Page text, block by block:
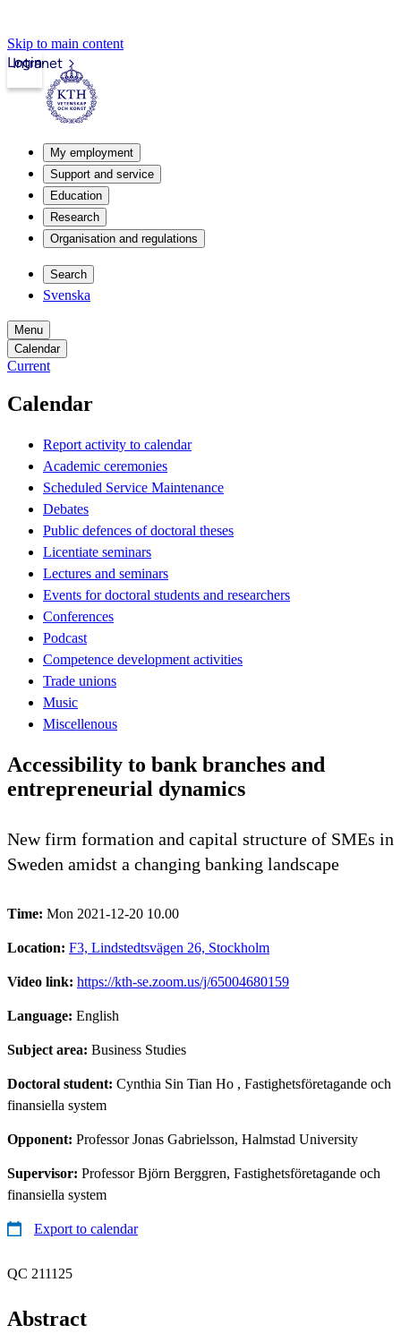
Skip to main content
Intranet
Login
My employment
Support and service
Education
Research
Organisation and regulations
Search
Svenska
Menu
Calendar
Current
Calendar
Report activity to calendar
Academic ceremonies
Scheduled Service Maintenance
Debates
Public defences of doctoral theses
Licentiate seminars
Lectures and seminars
Events for doctoral students and researchers
Conferences
Podcast
Competence development activities
Trade unions
Music
Miscellenous
Accessibility to bank branches and
entrepreneurial dynamics
New firm formation and capital structure of SMEs in
Sweden amidst a changing banking landscape
Time: Mon 2021-12-20 10.00
Location: F3, Lindstedtsvägen 26, Stockholm
Video link: https://kth-se.zoom.us/j/65004680159
Language: English
Subject area: Business Studies
Doctoral student: Cynthia Sin Tian Ho , Fastighetsföretagande och
finansiella system
Opponent: Professor Jonas Gabrielsson, Halmstad University
Supervisor: Professor Björn Berggren, Fastighetsföretagande och
finansiella system
Export to calendar
QC 211125
Abstract